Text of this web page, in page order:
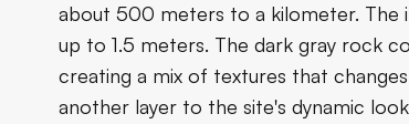
about 500 meters to a kilometer. The
up to 1.5 meters. The dark gray rock
creating a mix of textures that
another layer to the site's dynamic